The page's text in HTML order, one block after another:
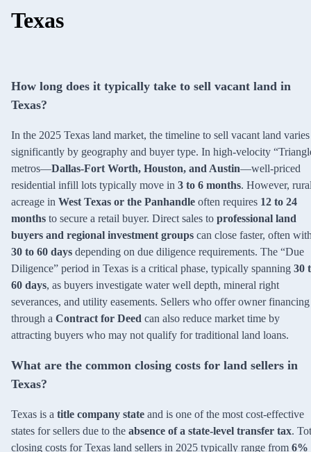
Texas
How long does it typically take to sell vacant land in
Texas?
In the 2025 Texas land market, the timeline to sell vacant land varies
significantly by geography and buyer type. In high-velocity
metros—Dallas-Fort Worth, Houston, and Austin—well-priced
residential infill lots typically move in 3 to 6 months. However,
acreage in West Texas or the Panhandle often requires 12 to 24
months to secure a retail buyer. Direct sales to professional land
buyers and regional investment groups can close faster, often
30 to 60 days depending on due diligence requirements. The “Due
Diligence” period in Texas is a critical phase, typically spanning 30
60 days, as buyers investigate water well depth, mineral right
severances, and utility easements. Sellers who offer owner financing
through a Contract for Deed can also reduce market time by
attracting buyers who may not qualify for traditional land loans.
What are the common closing costs for land sellers in
Texas?
Texas is a title company state and is one of the most cost-effective
states for sellers due to the absence of a state-level transfer tax.
closing costs for Texas land sellers in 2025 typically range from 6%